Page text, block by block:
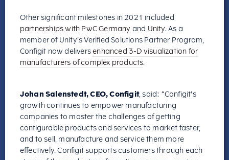
Other significant milestones in 2021 included
partnerships with PwC Germany and Unity. As a
member of Unity’s Verified Solutions Partner Program,
Configit now deliversenhanced 3-D visualization for
manufacturers of complex products.
Johan Salenstedt, CEO, Configit, said: “Configit’s
growth continues to empower manufacturing
companies to master the challenges of getting
configurable products and services to market faster,
and to sell, manufacture and service them more
effectively. Configit supports customers through each